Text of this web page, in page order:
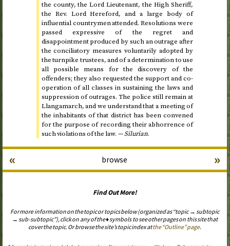
the county, the Lord Lieutenant, the High Sheriff,
the Rev. Lord Hereford, and a large body of
influential countrymen attended. Resolutions were
passed expressive of the regret and
disappointment produced by such an outrage after
the conciliatory measures voluntarily adopted by
the turnpike trustees, and of a determination to use
all possible means for the discovery of the
offenders; they also requested the support and co-
operation of all classes in sustaining the laws and
suppression of outrages. The police still remain at
Llangamarch, and we understand that a meeting of
the inhabitants of that district has been convened
for the purpose of recording their abhorrence of
such violations of the law. —Silurian.
browse
« »
Find Out More!
For more information on the topic or topics below (organized as “topic → subtopic
→ sub-subtopic”), click on any of the ♦ symbols to see other pages on this site that
cover the topic. Or browse the site’s topic index atthe “Outline” page.